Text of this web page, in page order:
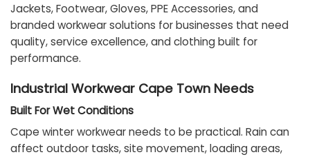
Jackets, Footwear, Gloves, PPE Accessories, and
branded workwear solutions for businesses that need
quality, service excellence, and clothing built for
performance.
Industrial Workwear Cape Town Needs
Built For Wet Conditions
Cape winter workwear needs to be practical. Rain can
affect outdoor tasks, site movement, loading areas,